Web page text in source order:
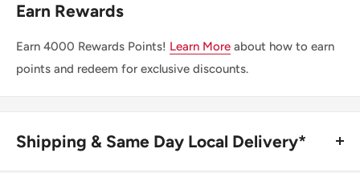
Earn Rewards
Earn 4000 Rewards Points! Learn More about how to earn
points and redeem for exclusive discounts.
Shipping & Same Day Local Delivery*